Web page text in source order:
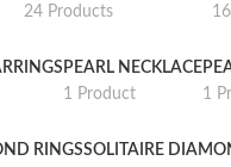
24 Products
PEARL NECKLACE
1 Product
1
RINGSSOLITAIRE